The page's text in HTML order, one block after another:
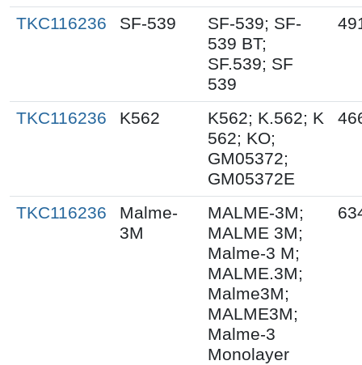
TKC116236 SF-539
SF-539; SF-
539 BT;
SF.539; SF
539
TKC116236 K562
K562; K.562; K
562; KO;
GM05372;
GM05372E
TKC116236
Malme-
3M
MALME-3M;
MALME 3M;
Malme-3 M;
MALME.3M;
Malme3M;
MALME3M;
Malme-3
Monolayer